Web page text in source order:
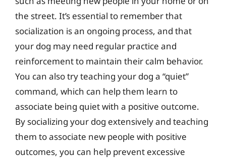
the street. It’s essential to remember that
socialization is an ongoing process, and that
your dog may need regular practice and
reinforcement to maintain their calm behavior.
You can also try teaching your dog a “quiet”
command, which can help them learn to
associate being quiet with a positive outcome.
By socializing your dog extensively and teaching
them to associate new people with positive
outcomes, you can help prevent excessive